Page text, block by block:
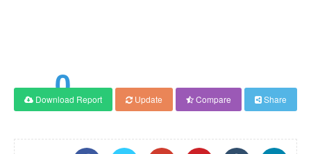
0
Score
Download Report Update Compare Share